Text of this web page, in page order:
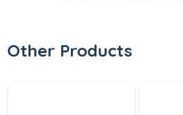
Other Products